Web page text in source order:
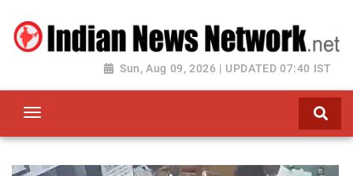
Sun, Aug 09, 2026 | UPDATED 07:40 IST